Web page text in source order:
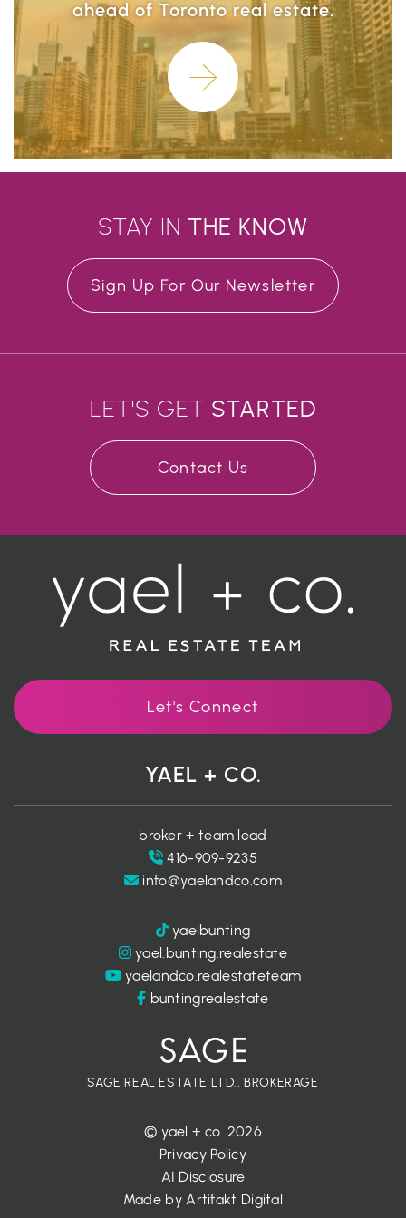
ahead of Toronto real estate.
Learn More
STAY IN THE KNOW
Sign Up For Our Newsletter
LET'S GET STARTED
Contact Us
Let's Connect
YAEL + CO.
broker + team lead
416-909-9235
info@yaelandco.com
yaelbunting
yael.bunting.realestate
yaelandco.realestateteam
buntingrealestate
SAGE REAL ESTATE LTD., BROKERAGE
© yael + co. 2026
Privacy Policy
AI Disclosure
Made by Artifakt Digital